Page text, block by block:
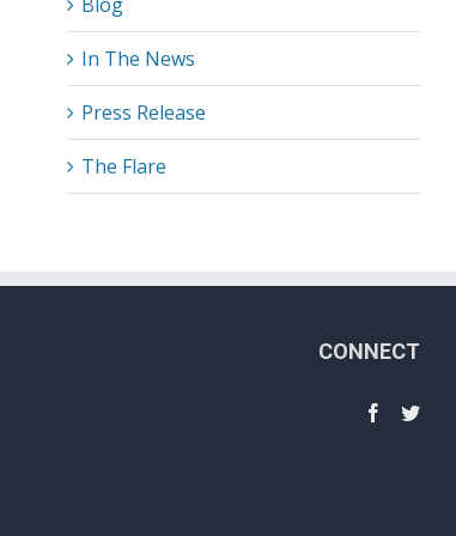
In The News
Press Release
The Flare
CONNECT